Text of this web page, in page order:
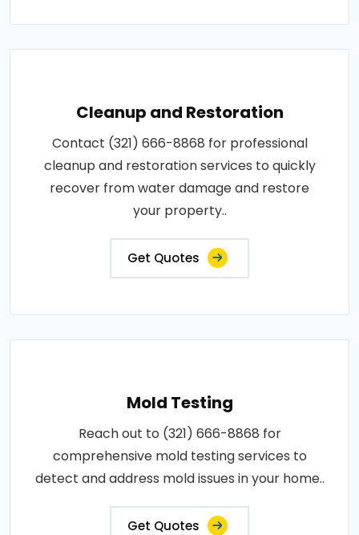
Cleanup and Restoration
Contact (321) 666-8868 for professional
cleanup and restoration services to quickly
recover from water damage and restore
your property..
Get Quotes
Mold Testing
Reach out to (321) 666-8868 for
comprehensive mold testing services to
detect and address mold issues in your home..
Get Quotes